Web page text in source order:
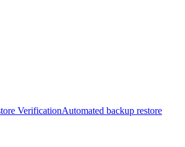
VerificationAutomated backup restore